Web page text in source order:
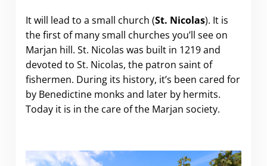
It will lead to a small church (St. Nicolas). It is
the first of many small churches you’ll see on
Marjan hill. St. Nicolas was built in 1219 and
devoted to St. Nicolas, the patron saint of
fishermen. During its history, it’s been cared for
by Benedictine monks and later by hermits.
Today it is in the care of the Marjan society.